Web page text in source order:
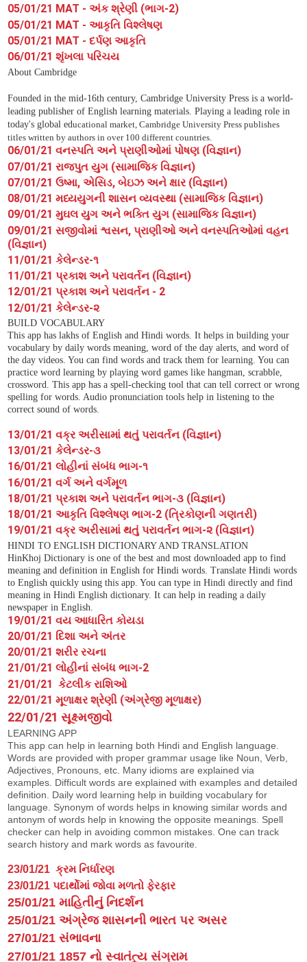
05/01/21 MAT - અંક શ્રેણી (ભાગ-2)
05/01/21 MAT - આકૃતિ વિશ્લેષણ
05/01/21 MAT - દર્પણ આકૃતિ
06/01/21 શૃંખલા પરિચય
About Cambridge
Founded in the mid-16th century, Cambridge University Press is a world-
leading publisher of English learning materials. Playing a leading role in
today's global educational market, Cambridge University Press publishes
titles written by authors in over 100 different countries.
06/01/21 વનસ્પતિ અને પ્રાણીઓમાં પોષણ (વિજ્ઞાન)
07/01/21 રાજપુત યુગ (સામાજિક વિજ્ઞાન)
07/01/21 ઉષ્મા, એસિડ, બેઇઝ અને ક્ષાર (વિજ્ઞાન)
08/01/21 મધ્યયુગની શાસન વ્યવસ્થા (સામાજિક વિજ્ઞાન)
09/01/21 મુઘલ યુગ અને ભક્તિ યુગ (સામાજિક વિજ્ઞાન)
09/01/21 સજીવોમાં શ્વસન, પ્રાણીઓ અને વનસ્પતિઓમાં વહન
(વિજ્ઞાન)
11/01/21 કેલેન્ડર-૧
11/01/21 પ્રકાશ અને પરાવર્તન (વિજ્ઞાન)
12/01/21 પ્રકાશ અને પરાવર્તન - 2
12/01/21 કેલેન્ડર-૨
BUILD VOCABULARY
This app has lakhs of English and Hindi words. It helps in building your
vocabulary by daily words meaning, word of the day alerts, and word of
the day videos. You can find words and track them for learning. You can
practice word learning by playing word games like hangman, scrabble,
crossword. This app has a spell-checking tool that can tell correct or wrong
spelling for words. Audio pronunciation tools help in listening to the
correct sound of words.
13/01/21 વક્ર અરીસામાં થતું પરાવર્તન (વિજ્ઞાન)
13/01/21 કેલેન્ડર-૩
16/01/21 લોહીનાં સંબંધ ભાગ-૧
16/01/21 વર્ગ અને વર્ગમૂળ
18/01/21 પ્રકાશ અને પરાવર્તન ભાગ-૩ (વિજ્ઞાન)
18/01/21 આકૃતિ વિશ્લેષણ ભાગ-2 (ત્રિકોણની ગણતરી)
19/01/21 વક્ર અરીસામાં થતું પરાવર્તન ભાગ-૨ (વિજ્ઞાન)
HINDI TO ENGLISH DICTIONARY AND TRANSLATION
HinKhoj Dictionary is one of the best and most downloaded app to find
meaning and definition in English for Hindi words. Translate Hindi words
to English quickly using this app. You can type in Hindi directly and find
meaning in Hindi English dictionary. It can help in reading a daily
newspaper in English.
19/01/21 વય આધારિત કોયડા
20/01/21 દિશા અને અંતર
20/01/21 શરીર રચના
21/01/21 લોહીનાં સંબંધ ભાગ-2
21/01/21 કેટલીક રાશિઓ
22/01/21 મૂળાક્ષર શ્રેણી (અંગ્રેજી મૂળાક્ષર)
22/01/21 સૂક્ષ્મજીવો
LEARNING APP
This app can help in learning both Hindi and English language.
Words are provided with proper grammar usage like Noun, Verb,
Adjectives, Pronouns, etc. Many idioms are explained via
examples. Difficult words are explained with examples and detailed
definition. Daily word learning help in building vocabulary for
language. Synonym of words helps in knowing similar words and
antonym of words help in knowing the opposite meanings. Spell
checker can help in avoiding common mistakes. One can track
search history and mark words as favourite.
23/01/21 ક્રમ નિર્ધારણ
23/01/21 પદાર્થોમાં જોવા મળતો ફેરફાર
25/01/21 માહિતીનું નિદર્શન
25/01/21 અંગ્રેજ શાસનની ભારત પર અસર
27/01/21 સંભાવના
27/01/21 1857 નો સ્વાતંત્ર્ય સંગ્રામ